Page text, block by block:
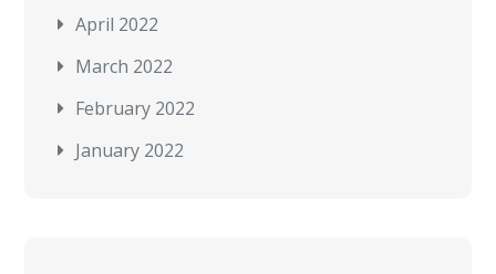
April 2022
March 2022
February 2022
January 2022